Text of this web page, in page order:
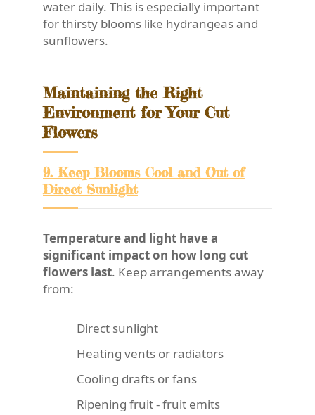
water daily. This is especially important
for thirsty blooms like hydrangeas and
sunflowers.
Maintaining the Right
Environment for Your Cut
Flowers
9. Keep Blooms Cool and Out of
Direct Sunlight
Temperature and light have a
significant impact on how long cut
flowers last. Keep arrangements away
from:
Direct sunlight
Heating vents or radiators
Cooling drafts or fans
Ripening fruit - fruit emits